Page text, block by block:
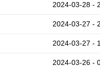
2024-03-28 -
2024-03-27 -
2024-03-27 -
2024-03-26 -